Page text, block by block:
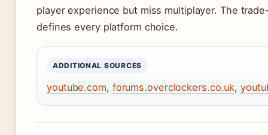
player experience but miss multiplayer. The
defines every platform choice.
ADDITIONAL SOURCES
youtube.com, forums.overclockers.co.uk,